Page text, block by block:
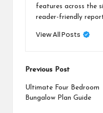
features across the
reader-friendly
View All Posts
Post
navigation
Previous Post
Ultimate Four Bedroom
Bungalow Plan Guide